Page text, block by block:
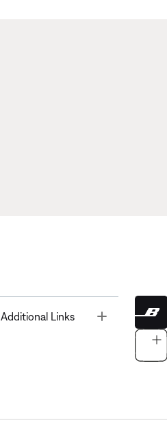
Additional Links